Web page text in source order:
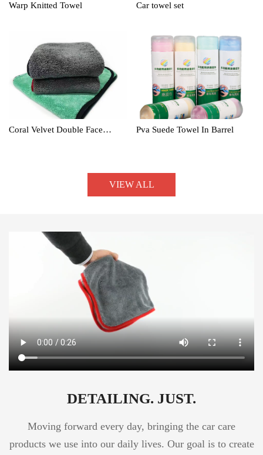
Warp Knitted Towel Car towel set
Coral Velvet Double Face
Pva Suede Towel In Barrel
VIEW ALL
DETAILING. JUST.
Moving forward every day, bringing the car care
products we use into our daily lives. Our goal is to create